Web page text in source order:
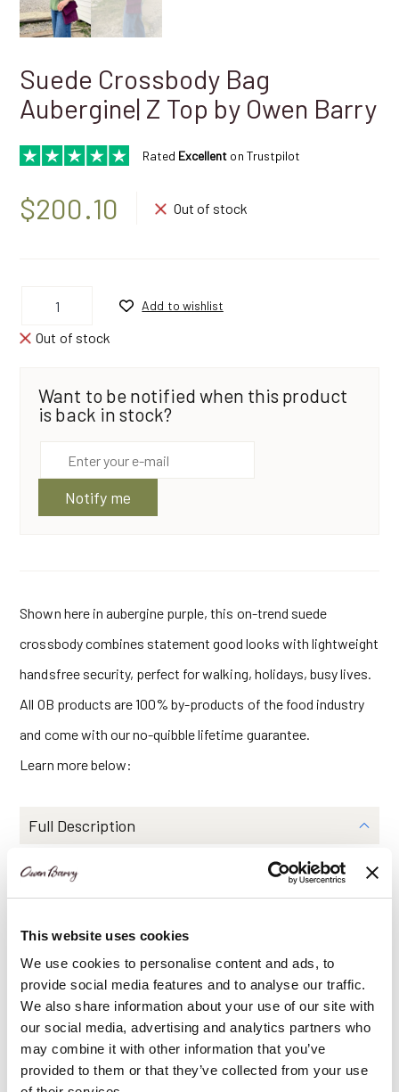
This website uses cookies
We use cookies to personalise content and ads, to
provide social media features and to analyse our traffic.
We also share information about your use of our site with
our social media, advertising and analytics partners who
may combine it with other information that you’ve
provided to them or that they’ve collected from your use
Suede Crossbody Bag
Aubergine| Z Top by Owen Barry
Rated Excellent on Trustpilot
$200.10 Out of stock
Crossbody
Aubergine|
Owen
Barry
quantity
Add to wishlist
Out of stock
Want to be notified when this product
is back in stock?
Notify me
Shown here in aubergine purple, this on-trend suede
crossbody combines statement good looks with lightweight
handsfree security, perfect for walking, holidays, busy lives.
All OB products are 100% by-products of the food industry
and come with our no-quibble lifetime guarantee.
Learn more below:
Full Description
Dimensions
Delivery Information
Share Via